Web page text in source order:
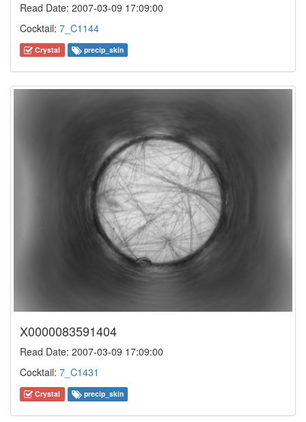
Read Date: 2007-03-09 17:09:00
Cocktail: 7_C1144
Crystal precip_skin
X0000083591404
Read Date: 2007-03-09 17:09:00
Cocktail: 7_C1431
Crystal precip_skin